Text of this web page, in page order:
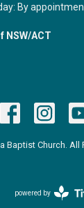
By
NSW/ACT
Baptist Church. All
powered by